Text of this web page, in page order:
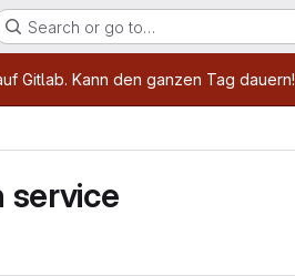
Search or go to…
Gitlab. Kann den ganzen Tag dauern!
service